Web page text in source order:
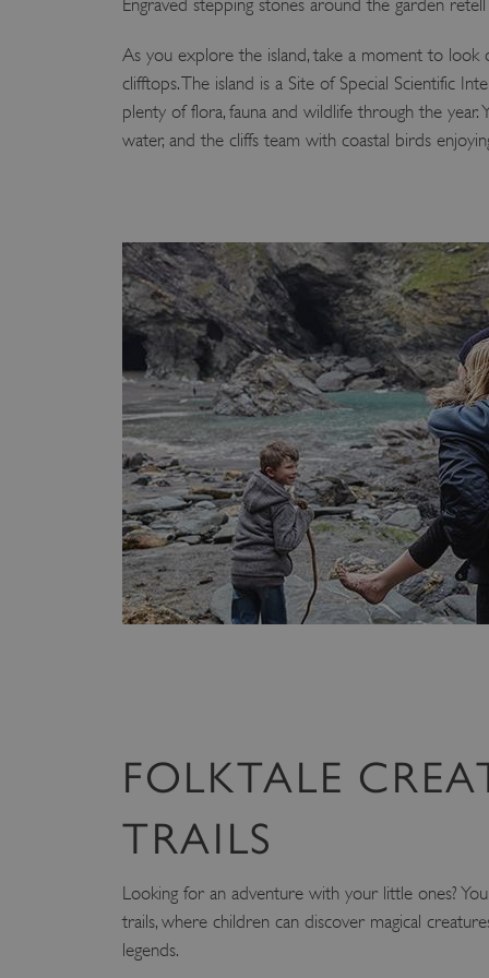
As you explore the island, take a moment to
clifftops. The island is a Site of Special Scientific
plenty of flora, fauna and wildlife through the year.
water, and the cliffs team with coastal birds
FOLKTALE
TRAILS
Looking for an adventure with your little ones?
trails, where children can discover magical
legends.
AWSALBTGCORS
_pk_ses.475.369b
_dan_uid
CookieScriptConsent
__cf_bm
ARRAffinity
x-ms-routing-name
TiPMix
ARRAffinitySameSite